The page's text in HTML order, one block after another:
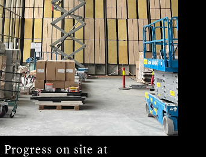
Progress on site at